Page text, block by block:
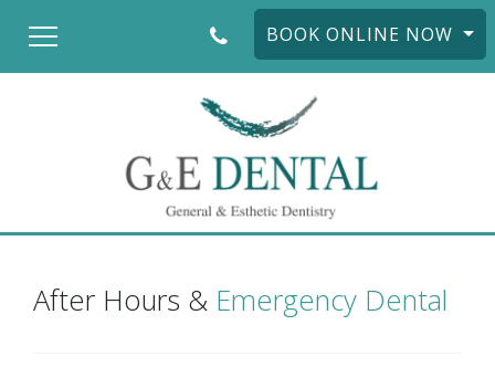
BOOK ONLINE NOW
After Hours & Emergency Dental